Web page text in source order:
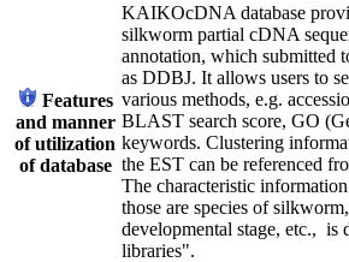
Features
and manner
of utilization
of database
KAIKOcDNA database
silkworm partial cDNA
annotation, which submitted
as DDBJ. It allows users to
various methods, e.g.
BLAST search score, GO
keywords. Clustering
the EST can be referenced
The characteristic
those are species of
developmental stage, etc., is
libraries".